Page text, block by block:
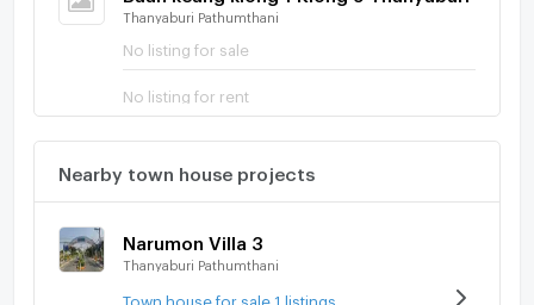
Thanyaburi Pathumthani
No listing for sale
No listing for rent
Nearby town house projects
Narumon Villa 3
Thanyaburi Pathumthani
Town house for sale 1 listings